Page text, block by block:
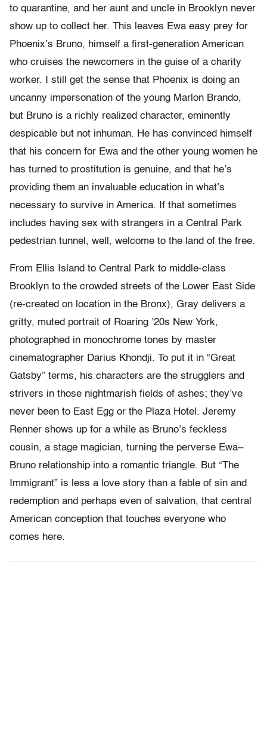
to quarantine, and her aunt and uncle in Brooklyn never
show up to collect her. This leaves Ewa easy prey for
Phoenix’s Bruno, himself a first-generation American
who cruises the newcomers in the guise of a charity
worker. I still get the sense that Phoenix is doing an
uncanny impersonation of the young Marlon Brando,
but Bruno is a richly realized character, eminently
despicable but not inhuman. He has convinced himself
that his concern for Ewa and the other young women he
has turned to prostitution is genuine, and that he’s
providing them an invaluable education in what’s
necessary to survive in America. If that sometimes
includes having sex with strangers in a Central Park
pedestrian tunnel, well, welcome to the land of the free.
From Ellis Island to Central Park to middle-class
Brooklyn to the crowded streets of the Lower East Side
(re-created on location in the Bronx), Gray delivers a
gritty, muted portrait of Roaring ’20s New York,
photographed in monochrome tones by master
cinematographer Darius Khondji. To put it in “Great
Gatsby” terms, his characters are the strugglers and
strivers in those nightmarish fields of ashes; they’ve
never been to East Egg or the Plaza Hotel. Jeremy
Renner shows up for a while as Bruno’s feckless
cousin, a stage magician, turning the perverse Ewa–
Bruno relationship into a romantic triangle. But “The
Immigrant” is less a love story than a fable of sin and
redemption and perhaps even of salvation, that central
American conception that touches everyone who
comes here.